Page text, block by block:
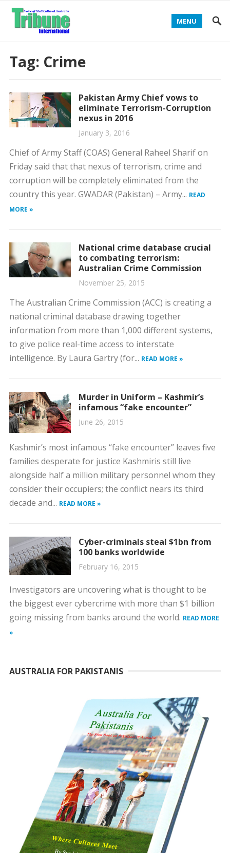
MENU
Tag: Crime
Pakistan Army Chief vows to
eliminate Terrorism-Corruption
nexus in 2016
January 3, 2016
Chief of Army Staff (COAS) General Raheel Sharif on
Friday said that that nexus of terrorism, crime and
corruption will be completely eliminated from the
country this year. GWADAR (Pakistan) – Army... READ
MORE »
National crime database crucial
to combating terrorism:
Australian Crime Commission
November 25, 2015
The Australian Crime Commission (ACC) is creating a
national criminal database drawing together
information from more than 1,000 different systems,
to give police real-time access to interstate
intelligence. By Laura Gartry (for... READ MORE »
Murder in Uniform – Kashmir’s
infamous “fake encounter”
June 26, 2015
Kashmir’s most infamous “fake encounter” leaves five
families desperate for justice Kashmiris still live
alongside half a million military personnel whom they
consider their occupiers; the conflict nears its third
decade and... READ MORE »
Cyber-criminals steal $1bn from
100 banks worldwide
February 16, 2015
Investigators are uncovering what is thought to be
the biggest ever cybercrime with more than $1 billion
going missing from banks around the world. READ MORE
»
AUSTRALIA FOR PAKISTANIS